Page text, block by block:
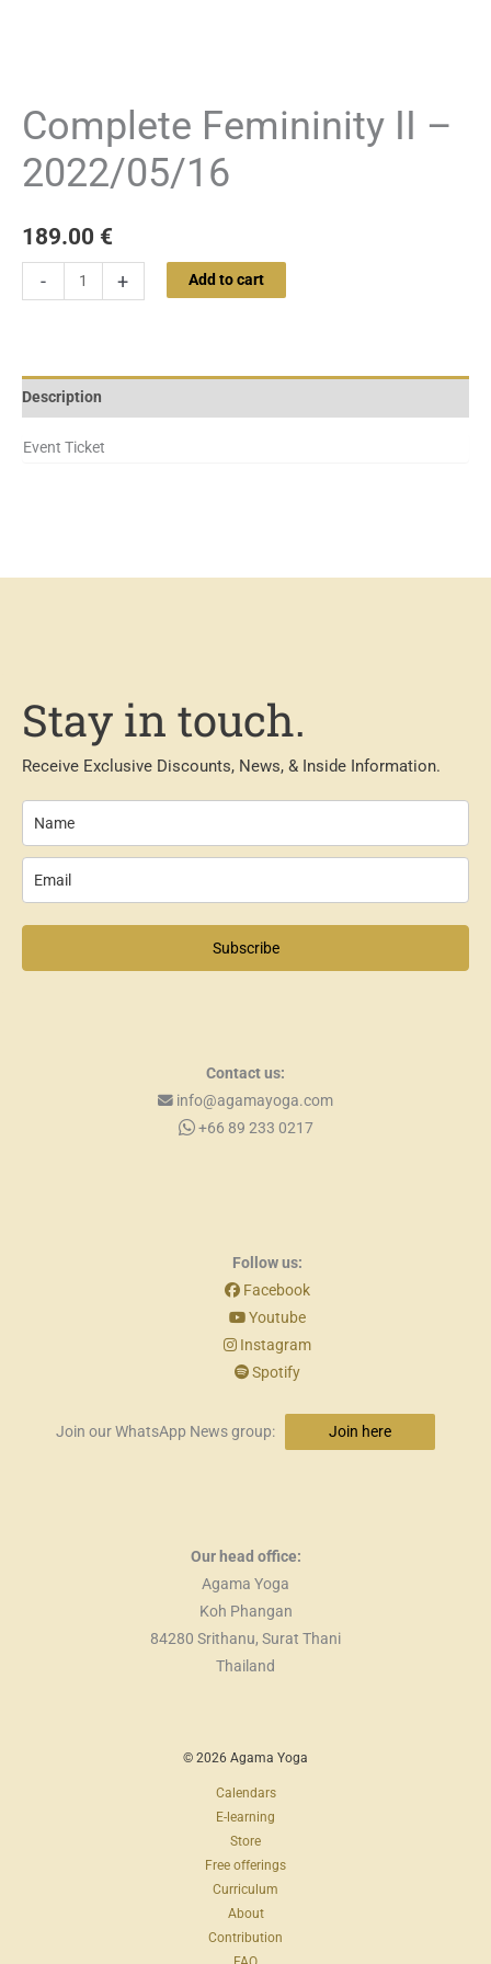
Complete Femininity II –
2022/05/16
189.00 €
- + Add to cart
Description
Event Ticket
Stay in touch.
Receive Exclusive Discounts, News, & Inside Information.
Subscribe
Contact us:
info@agamayoga.com
+66 89 233 0217
Follow us:
Facebook
Youtube
Instagram
Spotify
Join our WhatsApp News group: Join here
Our head office:
Agama Yoga
Koh Phangan
84280 Srithanu, Surat Thani
Thailand
© 2026 Agama Yoga
Calendars
E-learning
Store
Free offerings
Curriculum
About
Contribution